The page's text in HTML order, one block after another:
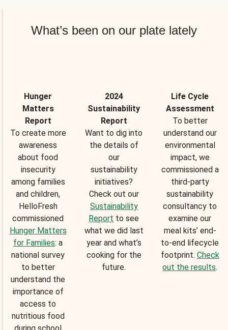
What’s been on our plate lately
Hunger
Matters
Report
To create more
awareness
about food
insecurity
among families
and children,
HelloFresh
commissioned
Hunger Matters
for Families: a
national survey
to better
understand the
importance of
access to
nutritious food
2024
Sustainability
Report
Want to dig into
the details of
our
sustainability
initiatives?
Check out our
Sustainability
Report to see
what we did last
year and what’s
cooking for the
future.
Life Cycle
Assessment
To better
understand our
environmental
impact, we
commissioned a
third-party
sustainability
consultancy to
examine our
meal kits’ end-
to-end lifecycle
footprint. Check
out the results.